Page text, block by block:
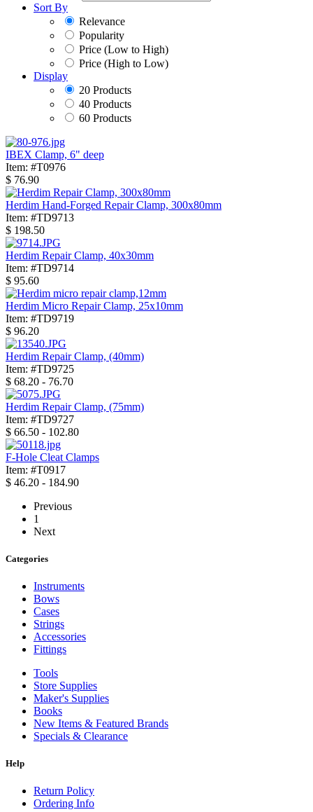
Sort By
Relevance
Popularity
Price (Low to High)
Price (High to Low)
Display
20 Products
40 Products
60 Products
IBEX Clamp, 6" deep
Item: #T0976
$ 76.90
Herdim Hand-Forged Repair Clamp, 300x80mm
Item: #TD9713
$ 198.50
Herdim Repair Clamp, 40x30mm
Item: #TD9714
$ 95.60
Herdim Micro Repair Clamp, 25x10mm
Item: #TD9719
$ 96.20
Herdim Repair Clamp, (40mm)
Item: #TD9725
$ 68.20 - 76.70
Herdim Repair Clamp, (75mm)
Item: #TD9727
$ 66.50 - 102.80
F-Hole Cleat Clamps
Item: #T0917
$ 46.20 - 184.90
Previous
1
Next
Categories
Instruments
Bows
Cases
Strings
Accessories
Fittings
Tools
Store Supplies
Maker's Supplies
Books
New Items & Featured Brands
Specials & Clearance
Help
Return Policy
Ordering Info